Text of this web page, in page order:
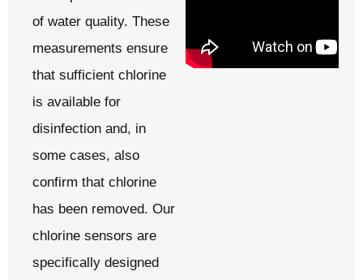
of water quality. These
measurements ensure
that sufficient chlorine
is available for
disinfection and, in
some cases, also
confirm that chlorine
has been removed. Our
chlorine sensors are
specifically designed